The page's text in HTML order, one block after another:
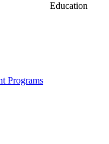
Education
Programs